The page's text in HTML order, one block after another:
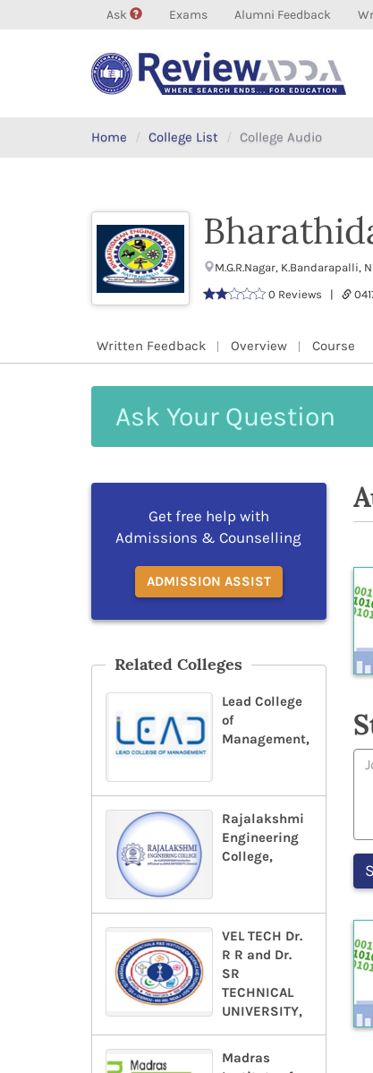
Ask Exams Alumni Feedback
Home College List College Audio
M.G.R.Nagar,
0 Reviews |
Written Feedback Overview Course
Your
Get free help with
Admissions & Counselling
ADMISSION ASSIST
Related Colleges
Lead College
of
Management,
Rajalakshmi
Engineering
College,
VEL TECH Dr.
R R and Dr.
SR
TECHNICAL
UNIVERSITY,
Madras